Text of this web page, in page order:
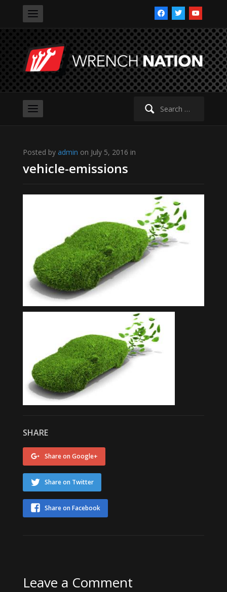
facebooktwitteryoutube
Search
Posted by admin on July 5, 2016 in
vehicle-emissions
SHARE
Share on Google+
Share on Twitter
Share on Facebook
Leave a Comment